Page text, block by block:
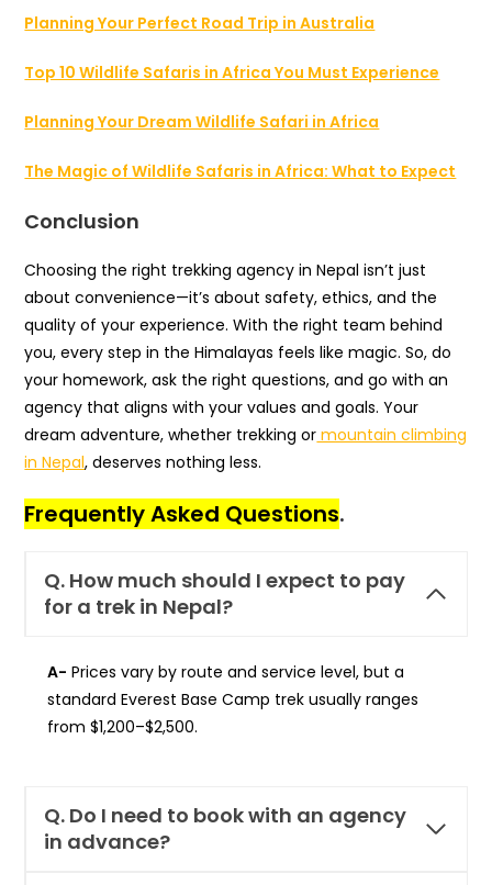
Planning Your Perfect Road Trip in Australia
Top 10 Wildlife Safaris in Africa You Must Experience
Planning Your Dream Wildlife Safari in Africa
The Magic of Wildlife Safaris in Africa: What to Expect
Conclusion
Choosing the right trekking agency in Nepal isn’t just
about convenience—it’s about safety, ethics, and the
quality of your experience. With the right team behind
you, every step in the Himalayas feels like magic. So, do
your homework, ask the right questions, and go with an
agency that aligns with your values and goals. Your
dream adventure, whether trekking or mountain climbing
in Nepal, deserves nothing less.
Frequently Asked Questions.
Q. How much should I expect to pay
for a trek in Nepal?
A- Prices vary by route and service level, but a
standard Everest Base Camp trek usually ranges
from $1,200–$2,500.
Q. Do I need to book with an agency
in advance?